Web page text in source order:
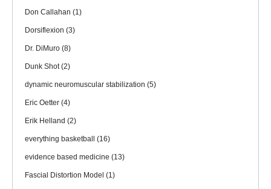
Don Callahan (1)
Dorsiflexion (3)
Dr. DiMuro (8)
Dunk Shot(2)
dynamic neuromuscular stabilization (5)
Eric Oetter (4)
Erik Helland (2)
everything basketball (16)
evidence based medicine (13)
Fascial Distortion Model (1)